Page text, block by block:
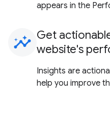
appears in the
insights Get
website's
Insights are
help you improve